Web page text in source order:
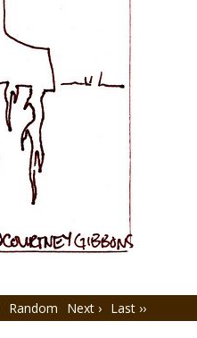
Random Next › Last ››